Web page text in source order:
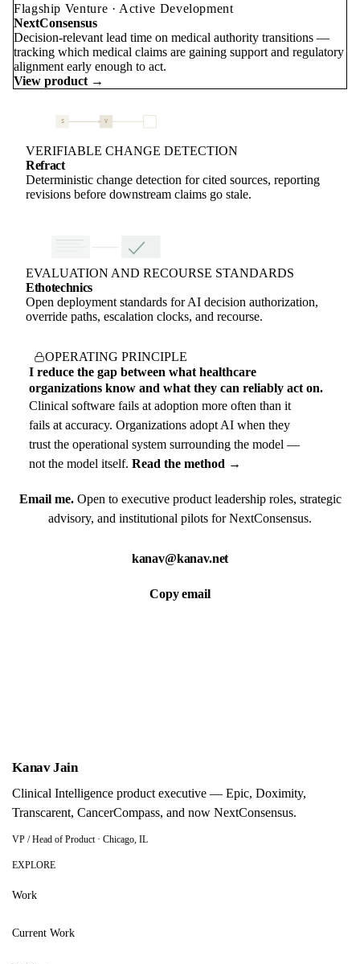
Flagship Venture · Active Development
NextConsensus
Decision-relevant lead time on medical authority transitions —
tracking which medical claims are gaining support and regulatory
alignment early enough to act.
View product →
S V
VERIFIABLE CHANGE DETECTION
Refract
Deterministic change detection for cited sources, reporting
revisions before downstream claims go stale.
EVALUATION AND RECOURSE STANDARDS
Ethotechnics
Open deployment standards for AI decision authorization,
override paths, escalation clocks, and recourse.
OPERATING PRINCIPLE
I reduce the gap between what healthcare
organizations know and what they can reliably act on.
Clinical software fails at adoption more often than it
fails at accuracy. Organizations adopt AI when they
trust the operational system surrounding the model —
not the model itself. Read the method →
Email me.Open to executive product leadership roles, strategic
advisory, and institutional pilots for NextConsensus.
kanav@kanav.net
Copy email
Kanav Jain
Clinical Intelligence product executive — Epic, Doximity,
Transcarent, CancerCompass, and now NextConsensus.
VP / Head of Product · Chicago, IL
EXPLORE
Work
Current Work